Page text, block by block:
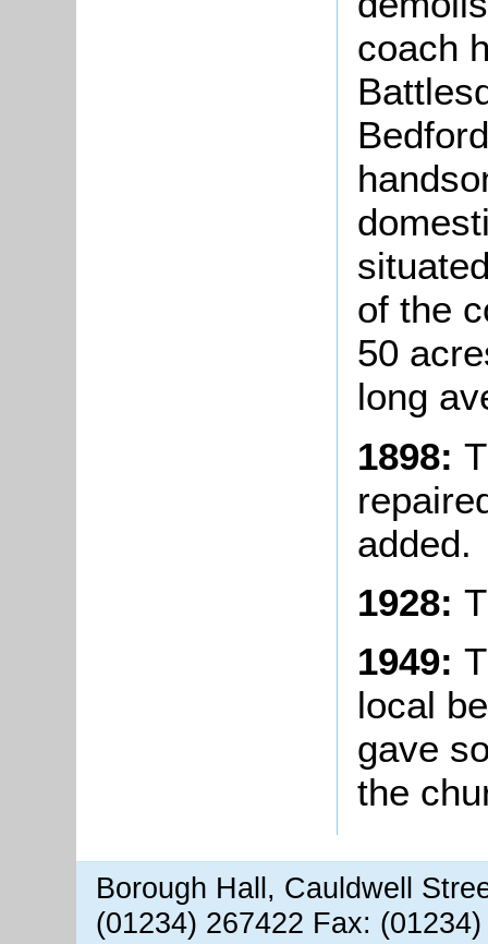
coach
of the
50
long
1898:
added.
1928:
1949:
local
gave
the
Borough Hall, Cauldwell
(01234) 267422 Fax: